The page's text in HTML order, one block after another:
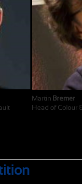
Martin Bremer
Head of